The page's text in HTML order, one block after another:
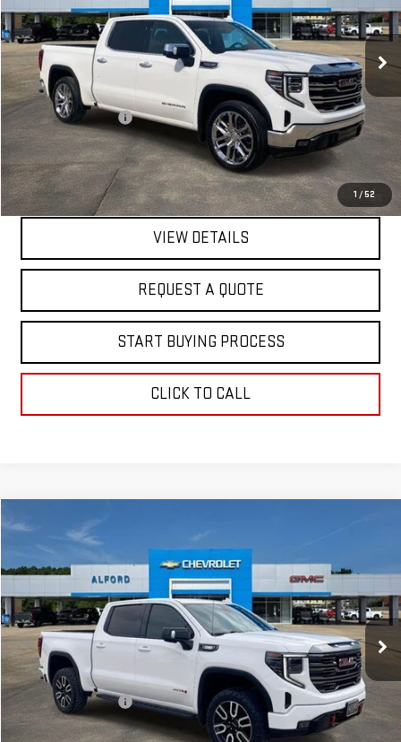
1 / 52
1GTPHDED3RZ199161Stock: 14070Model:TC10543
In-stock 52,081 mi Ext.
Int.
Less
Sale Price
$36,895
Documentation Fee
+$368
Final Price
$37,263
EXPLORE PAYMENTS
VIEW DETAILS
REQUEST A QUOTE
START BUYING PROCESS
CLICK TO CALL
USED 2024 GMC SIERRA 1500
Special Offer
Price Drop
1GTUUEE87RZ252287Stock:G26327AModel: TK10543
In-stock 63,369 mi Ext. Int.
$52,363
FINAL PRICE
Less
Sale Price
$51,995
Documentation Fee
+$368
Final Price
$52,363
Compare Vehicle